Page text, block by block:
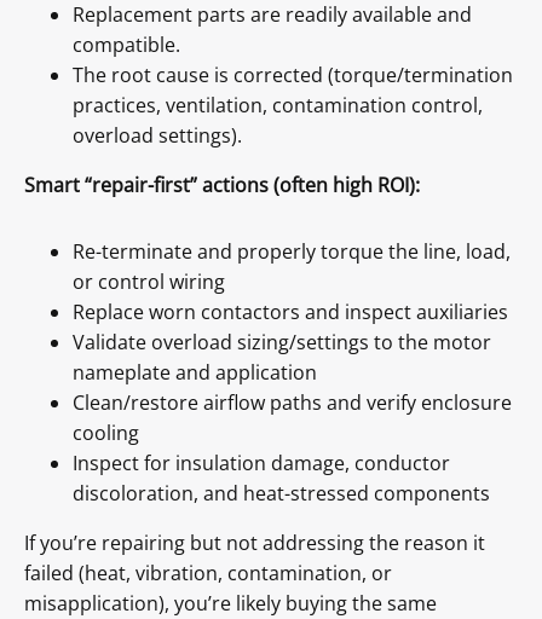
Replacement parts are readily available and
compatible.
The root cause is corrected (torque/termination
practices, ventilation, contamination control,
overload settings).
Smart “repair-first” actions (often high ROI):
Re-terminate and properly torque the line, load,
or control wiring
Replace worn contactors and inspect auxiliaries
Validate overload sizing/settings to the motor
nameplate and application
Clean/restore airflow paths and verify enclosure
cooling
Inspect for insulation damage, conductor
discoloration, and heat-stressed components
If you’re repairing but not addressing the reason it
failed (heat, vibration, contamination, or
misapplication), you’re likely buying the same